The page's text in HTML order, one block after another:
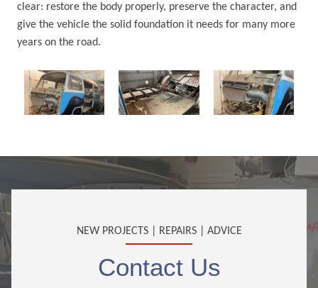
clear: restore the body properly, preserve the character, and
give the vehicle the solid foundation it needs for many more
years on the road.
NEW PROJECTS | REPAIRS | ADVICE
Contact Us